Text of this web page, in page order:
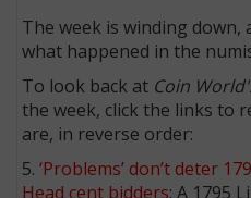
The week is winding down,
what happened in the
To look back at Coin
the week, click the links to
are, in reverse order:
5.‘Problems’ don’t deter
Head cent bidders: A 1795